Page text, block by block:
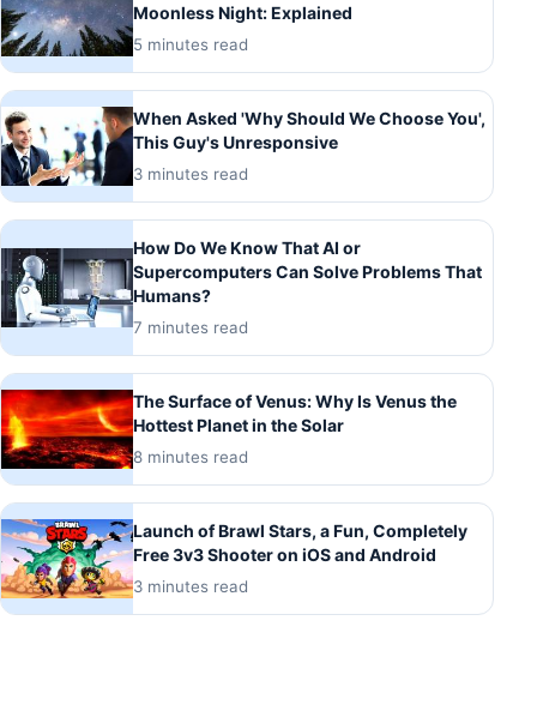
Moonless Night: Explained
5 minutes read
When Asked 'Why Should We Choose You',
This Guy's Unresponsive
3 minutes read
How Do We Know That AI or
Supercomputers Can Solve Problems That
Humans?
7 minutes read
The Surface of Venus: Why Is Venus the
Hottest Planet in the Solar
8 minutes read
Launch of Brawl Stars, a Fun, Completely
Free 3v3 Shooter on iOS and Android
3 minutes read